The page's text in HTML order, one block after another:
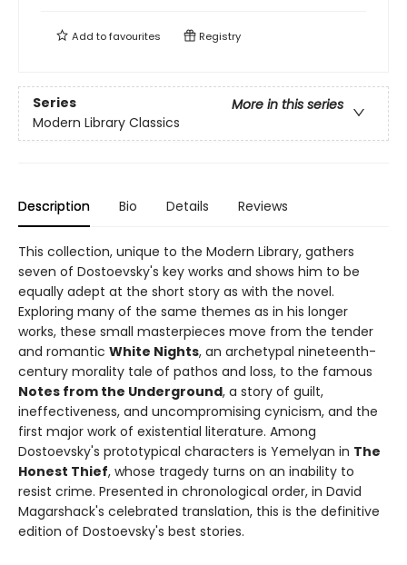
Add tofavourites Registry
Series
More in this series
Modern Library Classics
Description Bio Details Reviews
This collection, unique to the Modern Library, gathers
seven of Dostoevsky's key works and shows him to be
equally adept at the short story as with the novel.
Exploring many of the same themes as in his longer
works, these small masterpieces move from the tender
and romantic White Nights, an archetypal nineteenth-
century morality tale of pathos and loss, to the famous
Notes from the Underground, a story of guilt,
ineffectiveness, and uncompromising cynicism, and the
first major work of existential literature. Among
Dostoevsky's prototypical characters is Yemelyan in The
Honest Thief, whose tragedy turns on an inability to
resist crime. Presented in chronological order, in David
Magarshack's celebrated translation, this is the definitive
edition of Dostoevsky's best stories.